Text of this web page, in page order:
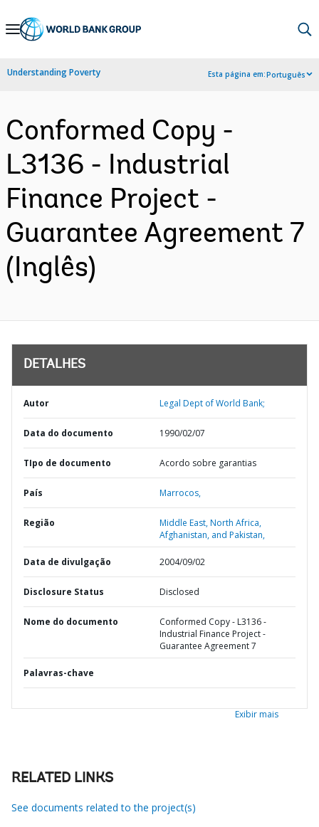
Skip
Navigation
Understanding Poverty Esta página em:Português
Conformed Copy -
L3136 - Industrial
Finance Project -
Guarantee Agreement 7
(Inglês)
DETALHES
Autor Legal Dept of World Bank;
Data do documento 1990/02/07
TIpo de documento Acordo sobre garantias
País Marrocos,
Região
Middle East, North Africa,
Afghanistan, and Pakistan,
Data de divulgação 2004/09/02
Disclosure Status Disclosed
Nome do documento
Conformed Copy - L3136 -
Industrial Finance Project -
Guarantee Agreement 7
Palavras-chave
Exibir mais
RELATED LINKS
See documents related to the project(s)